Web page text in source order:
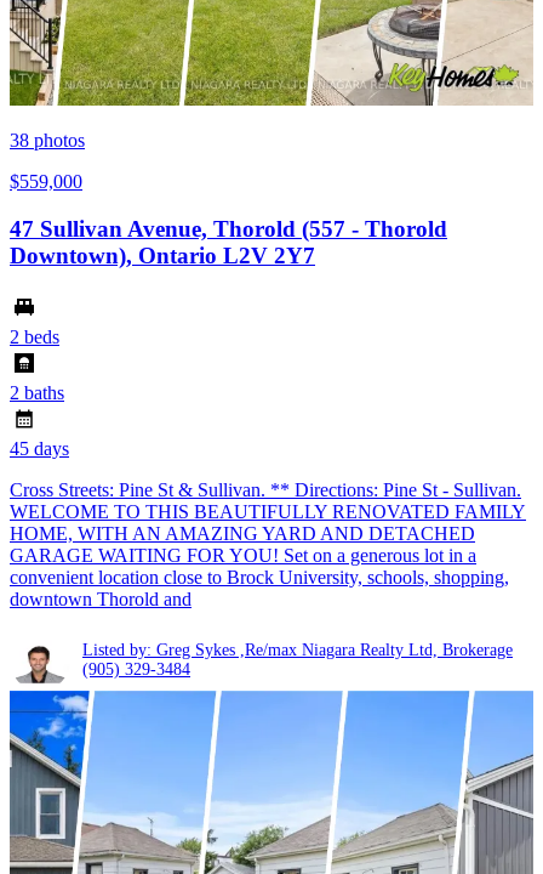
38 photos
$559,000
47 Sullivan Avenue, Thorold (557 - Thorold
Downtown), Ontario L2V 2Y7
2 beds
2 baths
45 days
Cross Streets: Pine St & Sullivan. ** Directions: Pine St - Sullivan.
WELCOME TO THIS BEAUTIFULLY RENOVATED FAMILY
HOME, WITH AN AMAZING YARD AND DETACHED
GARAGE WAITING FOR YOU! Set on a generous lot in a
convenient location close to Brock University, schools, shopping,
downtown Thorold and
Listed by: Greg Sykes ,Re/max Niagara Realty Ltd, Brokerage
(905) 329-3484